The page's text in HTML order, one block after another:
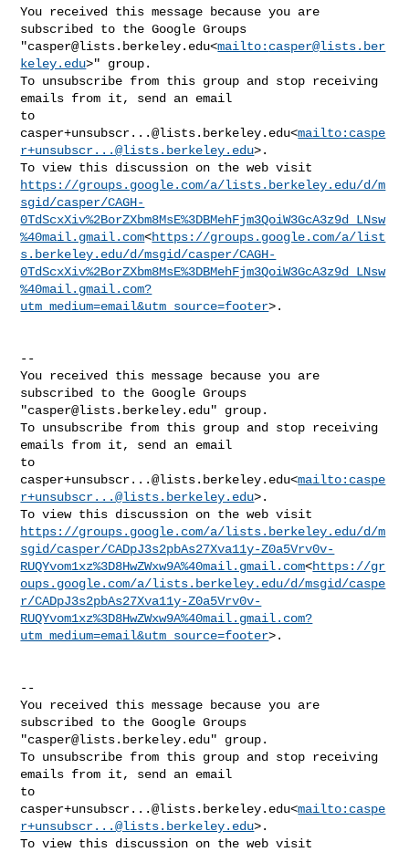
You received this message because you are
subscribed to the Google Groups
"casper@lists.berkeley.edu<mailto: casper@lists.ber
keley.edu>" group.
To unsubscribe from this group and stop receiving
emails from it, send an email
casper+unsubscr...@lists.berkeley.edu<mailto: caspe
r+unsubscr...@lists.berkeley.edu>.
https://groups.google.com/a/lists.berkeley.edu/d/m
sgid/casper/CAGH-
0TdScxXiv%2BorZXbm8MsE%3DBMehFjm3QoiW3GcA3z9d_LNsw
%40mail.gmail.com<https://groups.google.com/a/list
s.berkeley.edu/d/msgid/casper/CAGH-
0TdScxXiv%2BorZXbm8MsE%3DBMehFjm3QoiW3GcA3z9d_LNsw
%40mail.gmail.com?
utm_medium=email&utm_source=footer>.
--
You received this message because you are
subscribed to the Google Groups
"casper@lists.berkeley.edu" group.
To unsubscribe from this group and stop receiving
emails from it, send an email
casper+unsubscr...@lists.berkeley.edu<mailto: caspe
r+unsubscr...@lists.berkeley.edu>.
https://groups.google.com/a/lists.berkeley.edu/d/m
sgid/casper/CADpJ3s2pbAs27Xva11y-Z0a5Vrv0v-
RUQYvom1xz%3D8HwZWxw9A%40mail.gmail.com<https://gr
oups.google.com/a/lists.berkeley.edu/d/msgid/caspe
r/CADpJ3s2pbAs27Xva11y-Z0a5Vrv0v-
RUQYvom1xz%3D8HwZWxw9A%40mail.gmail.com?
utm_medium=email&utm_source=footer>.
--
You received this message because you are
subscribed to the Google Groups
"casper@lists.berkeley.edu" group.
To unsubscribe from this group and stop receiving
emails from it, send an email
casper+unsubscr...@lists.berkeley.edu<mailto: caspe
r+unsubscr...@lists.berkeley.edu>.